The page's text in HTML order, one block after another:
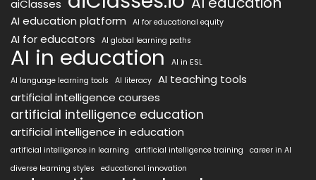
aiClasses
AI education platform AI for educational equity
AI for educators AI global learning paths
AI in education
AI in ESL
AI language learning tools
AI literacy AI teaching tools
artificial intelligence courses
artificial intelligence education
artificial intelligence in education
artificial intelligence in learning artificial intelligence training
career in AI
diverse learning styles
educational innovation